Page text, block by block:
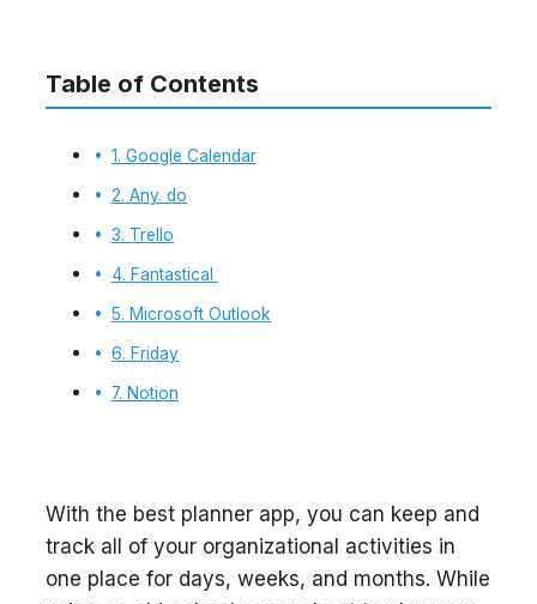
Table of Contents
1. Google Calendar
2. Any. do
3. Trello
4. Fantastical
5. Microsoft Outlook
6. Friday
7. Notion
With the best planner app, you can keep and
track all of your organizational activities in
one place for days, weeks, and months. While